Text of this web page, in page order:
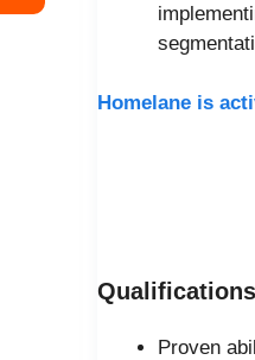
Homelane is
Qualifications
Proven